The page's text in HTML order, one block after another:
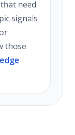
need
signals
those